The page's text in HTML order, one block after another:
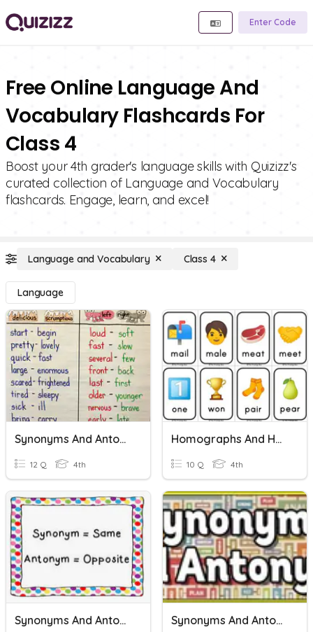
Enter Code
Free Online Language And
Vocabulary Flashcards For
Class 4
Boost your 4th grader's language skills with Quizizz's
curated collection of Language and Vocabulary
flashcards. Engage, learn, and excel!
Language and Vocabulary Class 4
Language
Synonyms And Antonyms Unit 9 Vocabulary
12 Q 4th
Homographs And Homophones
10 Q 4th
Synonyms And Antonyms Synonyms And Antonyms